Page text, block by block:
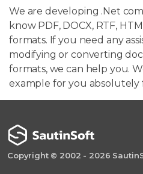
We are developing .Net
know PDF, DOCX, RTF,
formats. If you need any
modifying or converting
formats, we can help you.
example for you absolutely
Copyright © 2002 - 2026